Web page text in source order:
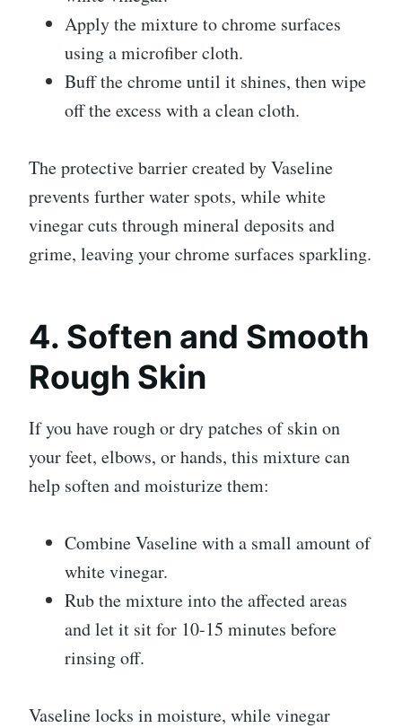
Apply the mixture to chrome surfaces
using a microfiber cloth.
Buff the chrome until it shines, then wipe
off the excess with a clean cloth.
The protective barrier created by Vaseline
prevents further water spots, while white
vinegar cuts through mineral deposits and
grime, leaving your chrome surfaces sparkling.
4. Soften and Smooth
Rough Skin
If you have rough or dry patches of skin on
your feet, elbows, or hands, this mixture can
help soften and moisturize them:
Combine Vaseline with a small amount of
white vinegar.
Rub the mixture into the affected areas
and let it sit for 10-15 minutes before
rinsing off.
Vaseline locks in moisture, while vinegar